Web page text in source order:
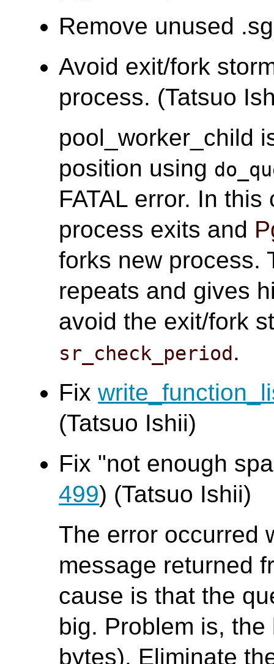
Remove unused
Avoid exit/fork
process. (Tatsuo
pool_worker_child
position using
FATAL error. In
process exits and
forks new process.
repeats and gives
avoid the exit/fork
sr_check_period .
Fix
(Tatsuo Ishii)
Fix "not enough
499) (Tatsuo Ishii)
The error occurred
message returned
cause is that the
big. Problem is,
bytes). Eliminate